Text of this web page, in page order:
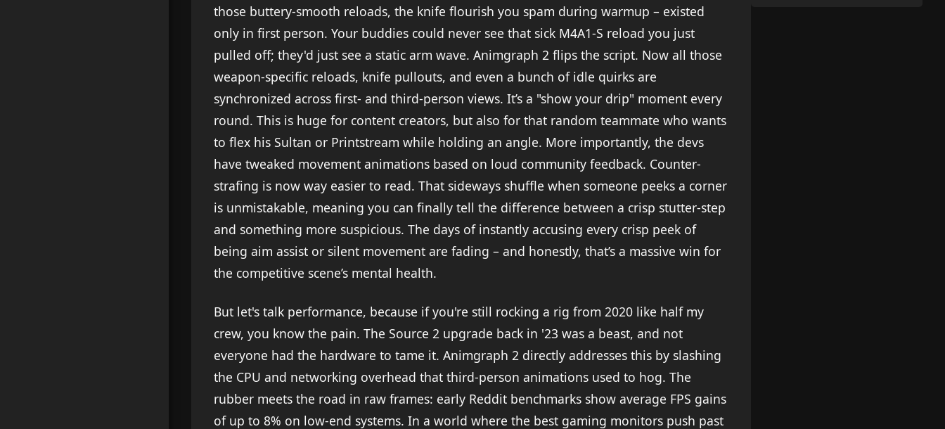
those buttery-smooth reloads, the knife flourish you spam during warmup – existed
only in first person. Your buddies could never see that sick M4A1-S reload you just
pulled off; they'd just see a static arm wave. Animgraph 2 flips the script. Now all those
weapon-specific reloads, knife pullouts, and even a bunch of idle quirks are
synchronized across first- and third-person views. It’s a "show your drip" moment every
round. This is huge for content creators, but also for that random teammate who wants
to flex his Sultan or Printstream while holding an angle. More importantly, the devs
have tweaked movement animations based on loud community feedback. Counter-
strafing is now way easier to read. That sideways shuffle when someone peeks a corner
is unmistakable, meaning you can finally tell the difference between a crisp stutter-step
and something more suspicious. The days of instantly accusing every crisp peek of
being aim assist or silent movement are fading – and honestly, that’s a massive win for
the competitive scene’s mental health.
But let's talk performance, because if you're still rocking a rig from 2020 like half my
crew, you know the pain. The Source 2 upgrade back in '23 was a beast, and not
everyone had the hardware to tame it. Animgraph 2 directly addresses this by slashing
the CPU and networking overhead that third-person animations used to hog. The
rubber meets the road in raw frames: early Reddit benchmarks show average FPS gains
of up to 8% on low-end systems. In a world where the best gaming monitors push past